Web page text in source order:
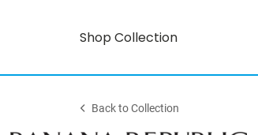
Shop Collection
Back to Collection